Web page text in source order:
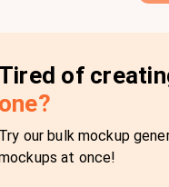
of
our bulk mockup
at once!